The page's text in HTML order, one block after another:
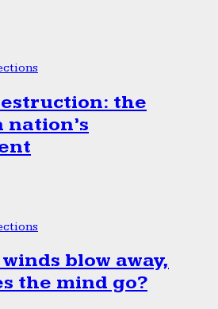
the
nation’s
blow away,
the mind go?